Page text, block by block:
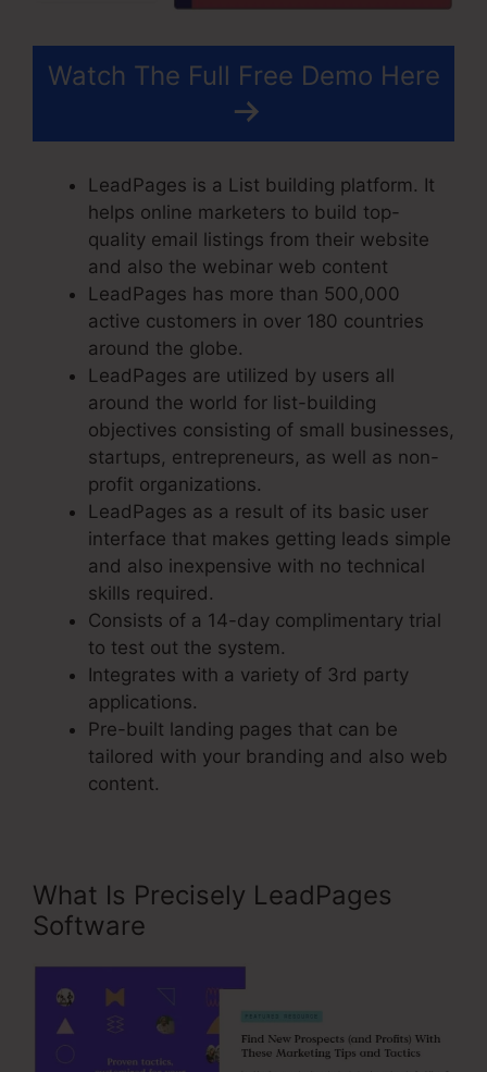
Watch The Full Free Demo Here
LeadPages is a List building platform. It
helps online marketers to build top-
quality email listings from their website
and also the webinar web content
LeadPages has more than 500,000
active customers in over 180 countries
around the globe.
LeadPages are utilized by users all
around the world for list-building
objectives consisting of small businesses,
startups, entrepreneurs, as well as non-
profit organizations.
LeadPages as a result of its basic user
interface that makes getting leads simple
and also inexpensive with no technical
skills required.
Consists of a 14-day complimentary trial
to test out the system.
Integrates with a variety of 3rd party
applications.
Pre-built landing pages that can be
tailored with your branding and also web
content.
What Is Precisely LeadPages
Software